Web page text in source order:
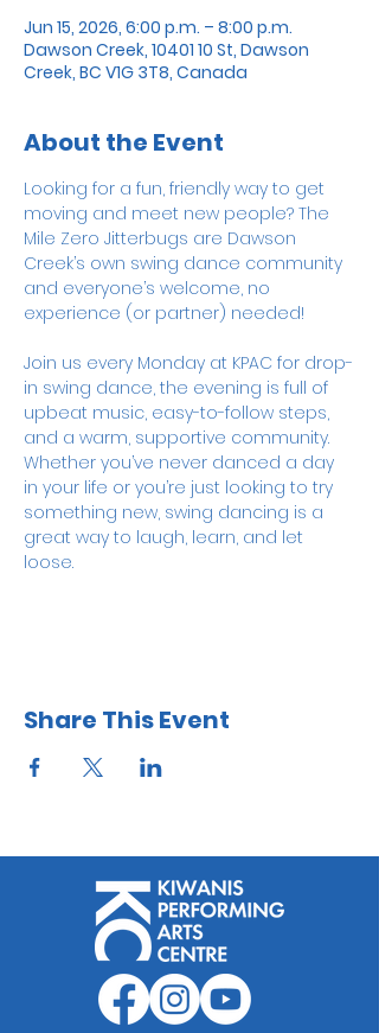
Jun 15, 2026, 6:00 p.m. – 8:00 p.m.
Dawson Creek, 10401 10 St, Dawson
Creek, BC V1G 3T8, Canada
About the Event
Looking for a fun, friendly way to get
moving and meet new people? The
Mile Zero Jitterbugs are Dawson
Creek’s own swing dance community
and everyone’s welcome, no
experience (or partner) needed!
Join us every Monday at KPAC for drop-
in swing dance, the evening is full of
upbeat music, easy-to-follow steps,
and a warm, supportive community.
Whether you’ve never danced a day
in your life or you’re just looking to try
something new, swing dancing is a
great way to laugh, learn, and let
loose.
Share This Event